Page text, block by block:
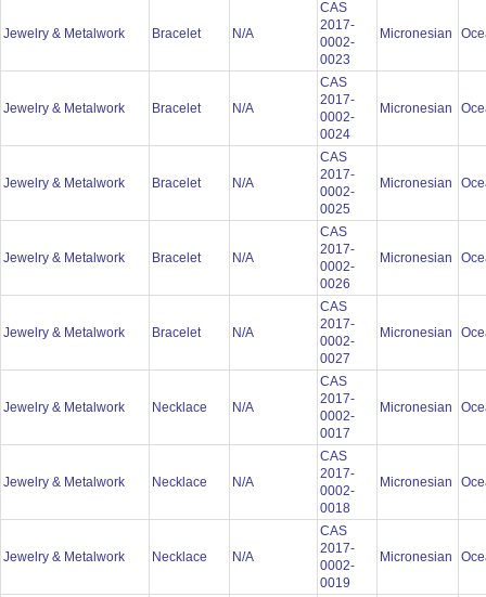
Jewelry & Metalwork Bracelet N/A
CAS
2017-
0002-
0023
Micronesian
Jewelry & Metalwork Bracelet N/A
CAS
2017-
0002-
0024
Micronesian
Jewelry & Metalwork Bracelet N/A
CAS
2017-
0002-
0025
Micronesian
Jewelry & Metalwork Bracelet N/A
CAS
2017-
0002-
0026
Micronesian
Jewelry & Metalwork Bracelet N/A
CAS
2017-
0002-
0027
Micronesian
Jewelry & Metalwork Necklace N/A
CAS
2017-
0002-
0017
Micronesian
Jewelry & Metalwork Necklace N/A
CAS
2017-
0002-
0018
Micronesian
Jewelry & Metalwork Necklace N/A
CAS
2017-
0002-
0019
Micronesian